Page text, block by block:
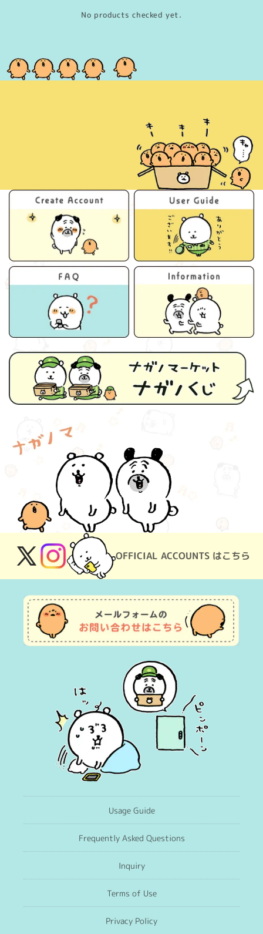
No products checked yet.
OFFICIAL ACCOUNTS はこちら
X
(Twitter)
Instagram
Usage Guide
Frequently Asked Questions
Inquiry
Terms of Use
Privacy Policy